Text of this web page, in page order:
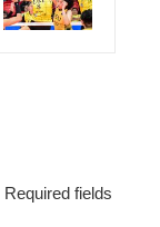
Required fields